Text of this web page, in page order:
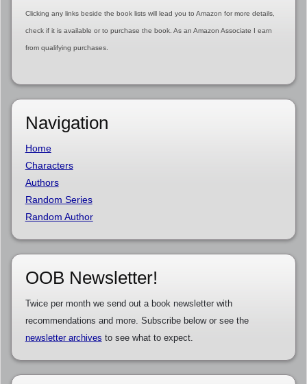
Clicking any links beside the book lists will lead you to Amazon for more details,
check if it is available or to purchase the book. As an Amazon Associate I earn
from qualifying purchases.
Navigation
Home
Characters
Authors
Random Series
Random Author
OOB Newsletter!
Twice per month we send out a book newsletter with
recommendations and more. Subscribe below or see the
newsletter archives to see what to expect.